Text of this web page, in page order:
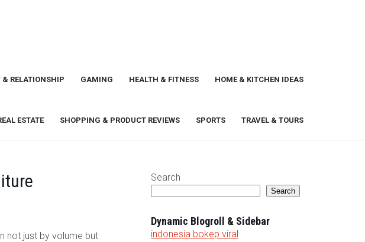
& RELATIONSHIP GAMING HEALTH & FITNESS HOME & KITCHEN IDEAS
ESTATE SHOPPING & PRODUCT REVIEWS SPORTS TRAVEL & TOURS
not just by volume but
Search
Search
Dynamic Blogroll & Sidebar
indonesia bokep viral